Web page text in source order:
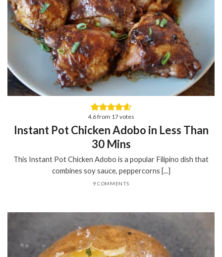
4.6from 17votes
Instant Pot Chicken Adobo in Less Than
30 Mins
This Instant Pot Chicken Adobo is a popular Filipino dish that
combines soy sauce, peppercorns [...]
9 COMMENTS